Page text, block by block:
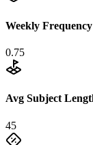
Weekly Frequency
0.75
Avg Subject
45